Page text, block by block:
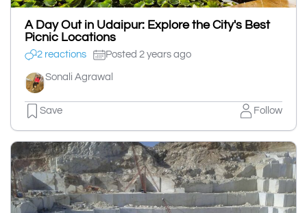
A Day Out in Udaipur: Explore the City's Best
Picnic Locations
2 reactions Posted 2 years ago
Sonali Agrawal
Save Follow